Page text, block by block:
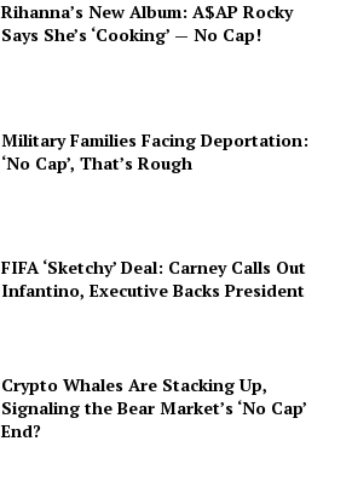
Rihanna’s New Album: A$AP Rocky
Says She’s ‘Cooking’ — No Cap!
Military Families Facing Deportation:
‘No Cap’, That’s Rough
FIFA ‘Sketchy’ Deal: Carney Calls Out
Infantino, Executive Backs President
Crypto Whales Are Stacking Up,
Signaling the Bear Market’s ‘No Cap’
End?